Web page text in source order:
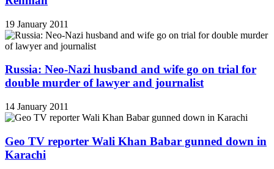
19 January 2011
Russia: Neo-Nazi husband and wife go on trial for
double murder of lawyer and journalist
14 January 2011
Geo TV reporter Wali Khan Babar gunned down in
Karachi